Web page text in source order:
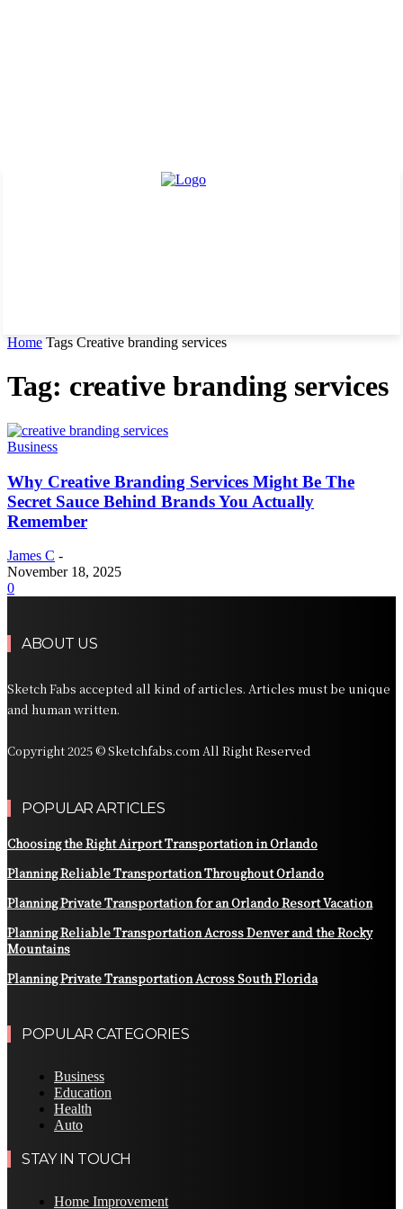
Home Tags Creative branding services
Tag: creative branding services
Business
Why Creative Branding Services Might Be The
Secret Sauce Behind Brands You Actually
Remember
James C -
November 18, 2025
0
ABOUT US
Sketch Fabs accepted all kind of articles. Articles must be unique
and human written.
Copyright 2025 © Sketchfabs.com All Right Reserved
POPULAR ARTICLES
Choosing the Right Airport Transportation in Orlando
Planning Reliable Transportation Throughout Orlando
Planning Private Transportation for an Orlando Resort Vacation
Planning Reliable Transportation Across Denver and the Rocky
Mountains
Planning Private Transportation Across South Florida
POPULAR CATEGORIES
Business
Education
Health
Auto
STAY IN TOUCH
Home Improvement